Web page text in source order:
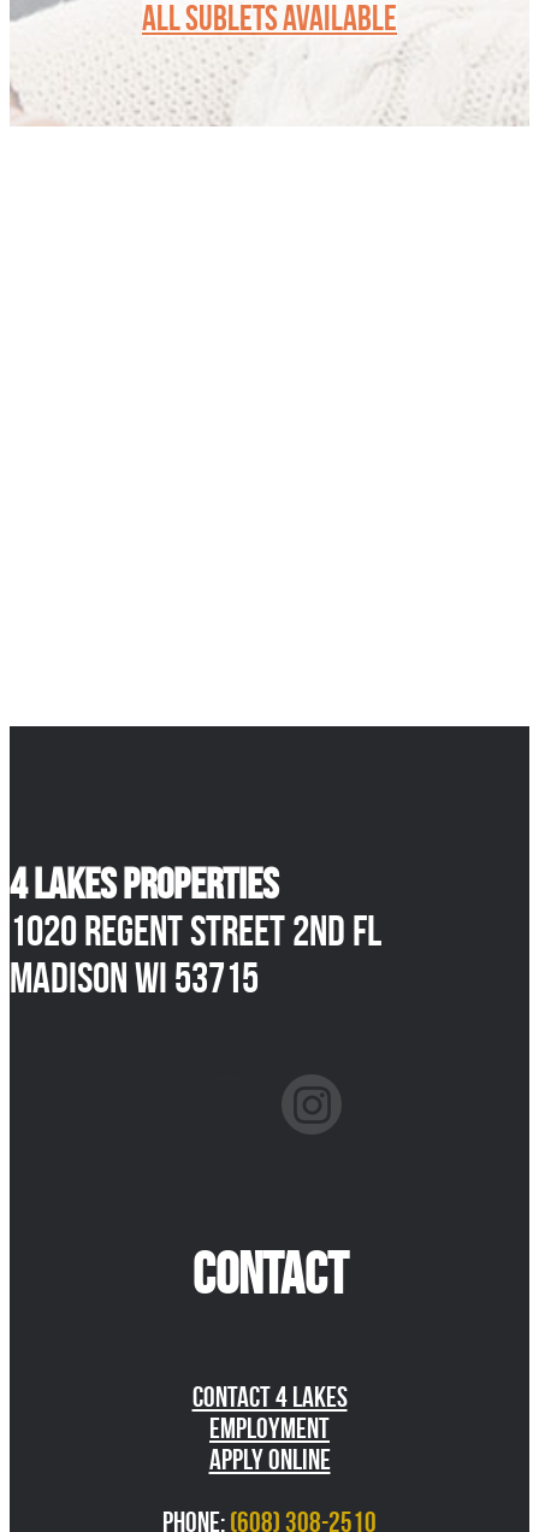
ALL SUBLETS AVAILABLE
4 Lakes Properties
1020 Regent Street 2nd Fl
Madison WI 53715
instagram
CONTACT
Contact 4 Lakes
Employment
Apply Online
Phone:(608) 308-2510